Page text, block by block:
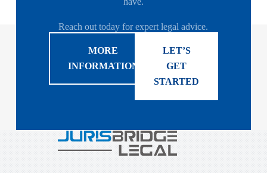
Reach out today for expert legal advice.
MORE
INFORMATION
LET’S
GET
STARTED